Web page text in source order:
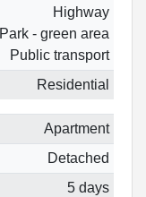
Highway
Park - green area
Public transport
Residential
Apartment
Detached
5 days